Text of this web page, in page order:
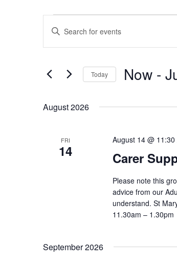
Events
Search
and
Navigation
Enter
for
Keyword.
Today Now -
date.
August 2026
FRI
14 Carer
August 14 @ 11:30
Please note this
advice from our
understand. St
11.30am – 1.30pm
September 2026